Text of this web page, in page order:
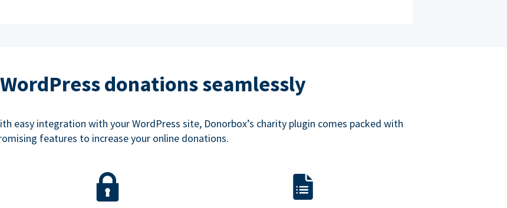
donations seamlessly
easy integration with your WordPress site, Donorbox’s charity plugin comes packed with
features to increase your online donations.